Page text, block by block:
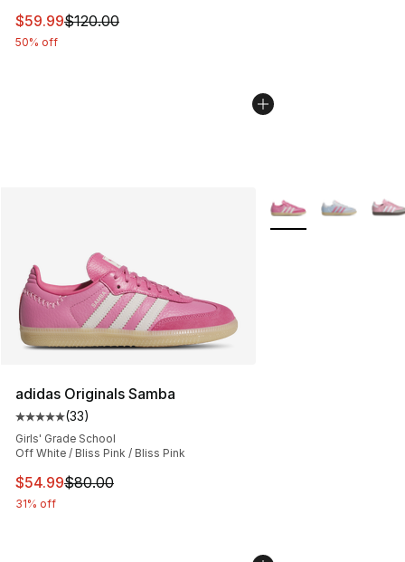
This item is on sale. Price dropped from $120.00 to
$59.99$120.00
50% off
adidas Originals Samba
Average customer rating - [5 out of 5 stars], 33 reviews
(33)
Girls' Grade School
Off White / Bliss Pink / Bliss Pink
This item is on sale. Price dropped from $80.00 to
$54.99$80.00
31% off
More Colors